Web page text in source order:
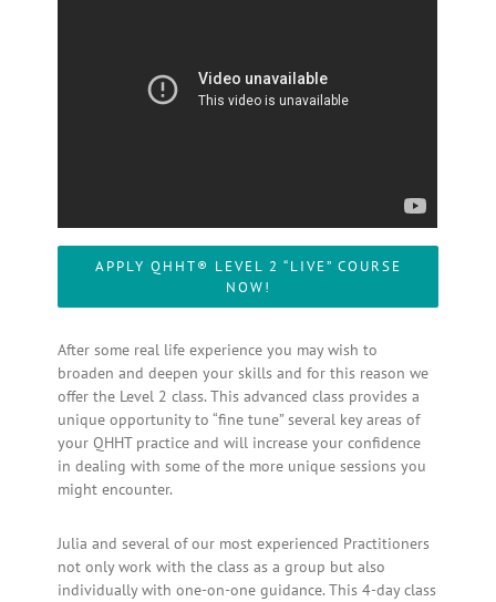
APPLY QHHT® LEVEL 2 “LIVE” COURSE
NOW!
After some real life experience you may wish to
broaden and deepen your skills and for this reason we
offer the Level 2 class. This advanced class provides a
unique opportunity to “fine tune” several key areas of
your QHHT practice and will increase your confidence
in dealing with some of the more unique sessions you
might encounter.
Julia and several of our most experienced Practitioners
not only work with the class as a group but also
individually with one-on-one guidance. This 4-day class